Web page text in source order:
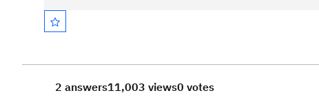
2 answers11,003 views0 votes